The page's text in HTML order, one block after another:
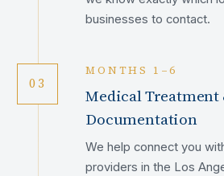
businesses to contact.
03
MONTHS 1–6
Medical Treatment
Documentation
We help connect you
providers in the Los